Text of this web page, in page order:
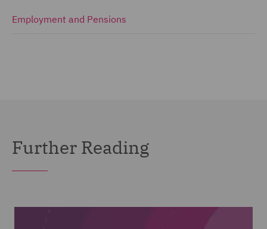
Employment and Pensions
Further Reading